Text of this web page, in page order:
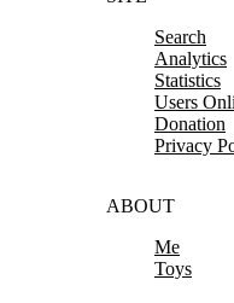
Search
Analytics
Statistics
Users
Donation
Privacy
ABOUT
Me
Toys